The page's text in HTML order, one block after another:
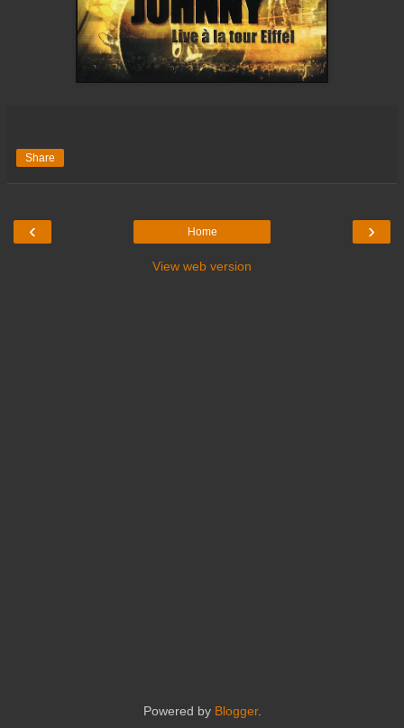
Share
‹ ›
Home
View web version
Powered by Blogger.